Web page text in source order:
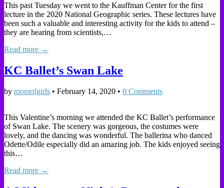
This past Tuesday we went to the Kauffman Center for the first
lecture in the 2020 National Geographic series. These lectures have
been such a valuable and interesting activity for the kids to attend –
they are hearing from scientists,…
Read more →
KC Ballet’s Swan Lake
by momofgirls • February 14, 2020 • 0 Comments
This Valentine’s morning we attended the KC Ballet’s performance
of Swan Lake. The scenery was gorgeous, the costumes were
lovely, and the dancing was wonderful. The ballerina who danced
Odette/Odile especially did an amazing job. The kids enjoyed seeing
this…
Read more →